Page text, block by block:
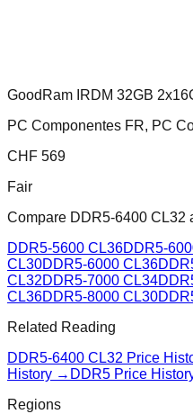
GoodRam IRDM 32GB
PC Componentes FR, PC
CHF 569
Fair
Compare DDR5-6400 CL32
DDR5-5600 CL36DDR5-
CL30DDR5-6000 CL36
CL32DDR5-7000 CL34
CL36DDR5-8000 CL30
Related Reading
DDR5-6400 CL32 Price
History → DDR5 Price
Regions